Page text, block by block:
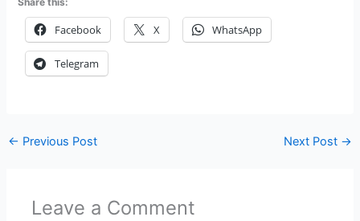
Facebook X WhatsApp
Telegram
← Previous Post Next Post →
Leave a Comment